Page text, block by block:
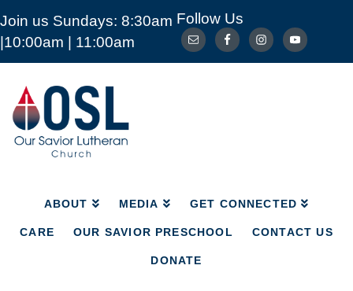
Join us Sundays: 8:30am
|10:00am | 11:00am
Follow Us
Our
Savior
Lutheran
Church
Mckinney
ABOUT MEDIA GET CONNECTED
CARE OUR SAVIOR PRESCHOOL CONTACT US
DONATE
ABOUT MEDIA GET CONNECTED
CARE OUR SAVIOR PRESCHOOL